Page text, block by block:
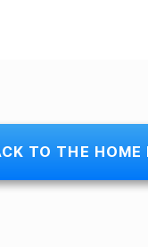
TO THE HOME